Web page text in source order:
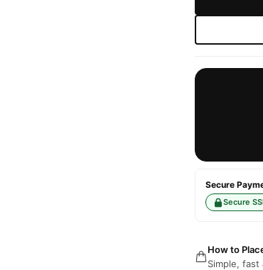
Secure
Secure
How to
Simple,